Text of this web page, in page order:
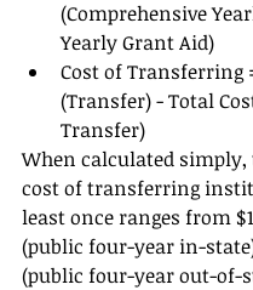
(Comprehensive
Yearly Grant Aid)
Cost of Transferring
(Transfer) - Total
Transfer)
When calculated simply,
cost of transferring
least once ranges from
(public four-year in-state)
(public four-year out-of-